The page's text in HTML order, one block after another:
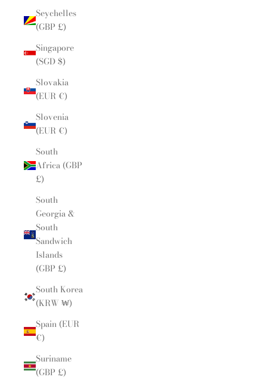
Seychelles
(GBP £)
Singapore
(SGD $)
Slovakia
(EUR €)
Slovenia
(EUR €)
South
Africa (GBP
£)
South
Georgia &
South
Sandwich
Islands
(GBP £)
South Korea
(KRW ₩)
Spain (EUR
€)
Suriname
(GBP £)